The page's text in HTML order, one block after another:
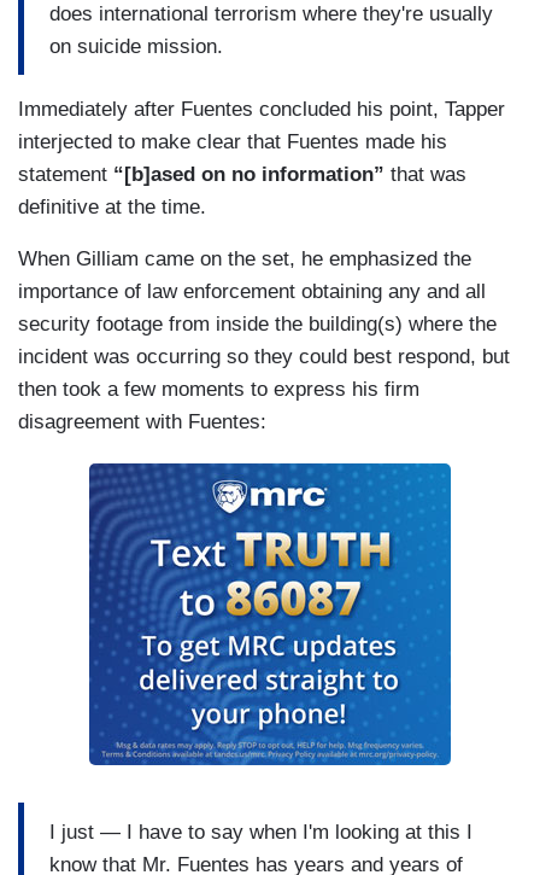
does international terrorism where they're usually
on suicide mission.
Immediately after Fuentes concluded his point, Tapper
interjected to make clear that Fuentes made his
statement “[b]ased on no information” that was
definitive at the time.
When Gilliam came on the set, he emphasized the
importance of law enforcement obtaining any and all
security footage from inside the building(s) where the
incident was occurring so they could best respond, but
then took a few moments to express his firm
disagreement with Fuentes:
I just — I have to say when I'm looking at this I
know that Mr. Fuentes has years and years of